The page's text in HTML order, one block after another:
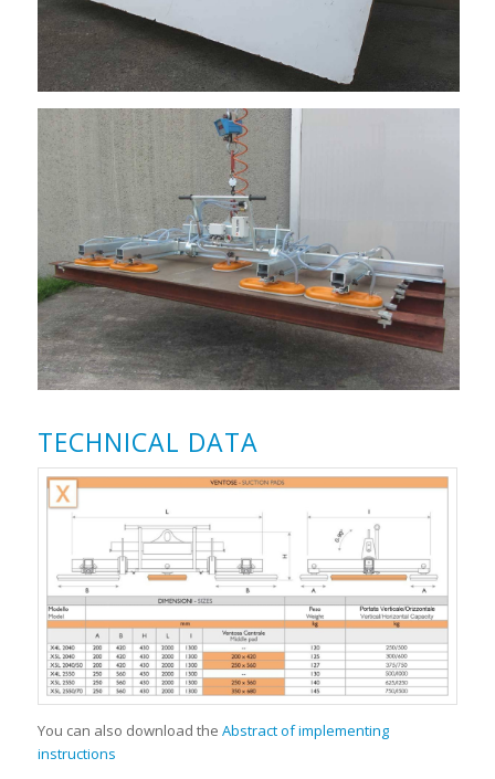
TECHNICAL DATA
You can also download the Abstract of implementing
instructions